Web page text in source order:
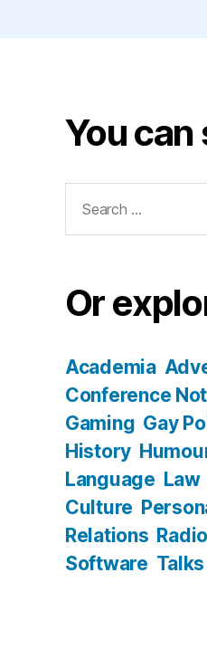
You
for:
Or
Academia
Conference
Gaming Gay
History
Language Law
Culture
Relations
Software Talks